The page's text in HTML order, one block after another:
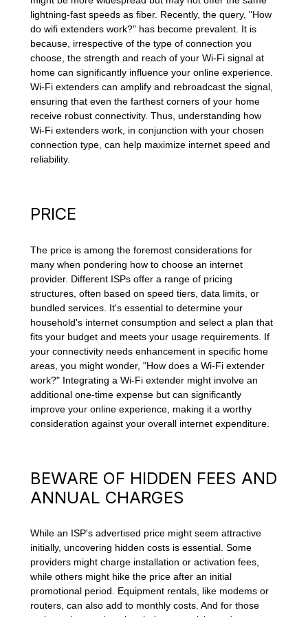
lightning-fast speeds as fiber. Recently, the query, "How
do wifi extenders work?" has become prevalent. It is
because, irrespective of the type of connection you
choose, the strength and reach of your Wi-Fi signal at
home can significantly influence your online experience.
Wi-Fi extenders can amplify and rebroadcast the signal,
ensuring that even the farthest corners of your home
receive robust connectivity. Thus, understanding how
Wi-Fi extenders work, in conjunction with your chosen
connection type, can help maximize internet speed and
reliability.
PRICE
The price is among the foremost considerations for
many when pondering how to choose an internet
provider. Different ISPs offer a range of pricing
structures, often based on speed tiers, data limits, or
bundled services. It's essential to determine your
household's internet consumption and select a plan that
fits your budget and meets your usage requirements. If
your connectivity needs enhancement in specific home
areas, you might wonder, "How does a Wi-Fi extender
work?" Integrating a Wi-Fi extender might involve an
additional one-time expense but can significantly
improve your online experience, making it a worthy
consideration against your overall internet expenditure.
BEWARE OF HIDDEN FEES AND
ANNUAL CHARGES
While an ISP's advertised price might seem attractive
initially, uncovering hidden costs is essential. Some
providers might charge installation or activation fees,
while others might hike the price after an initial
promotional period. Equipment rentals, like modems or
routers, can also add to monthly costs. And for those